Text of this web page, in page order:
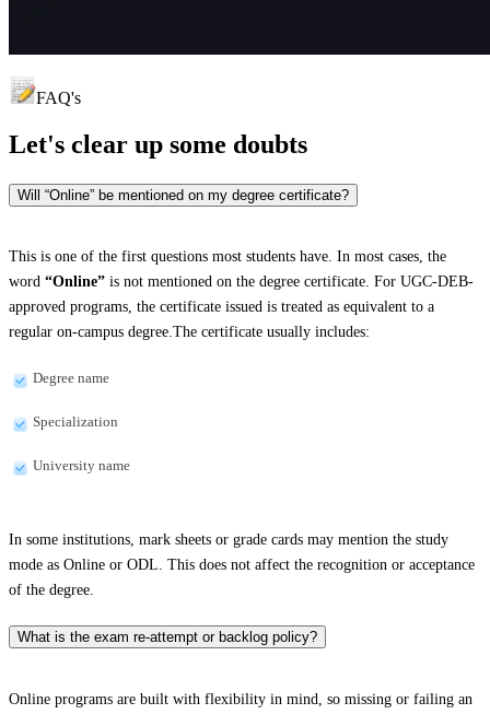
FAQ's
Let's clear up some doubts
Will “Online” be mentioned on my degree certificate?
This is one of the first questions most students have. In most cases, the
word “Online” is not mentioned on the degree certificate. For UGC-DEB-
approved programs, the certificate issued is treated as equivalent to a
regular on-campus degree.The certificate usually includes:
Degree name
Specialization
University name
In some institutions, mark sheets or grade cards may mention the study
mode as Online or ODL. This does not affect the recognition or acceptance
of the degree.
What is the exam re-attempt or backlog policy?
Online programs are built with flexibility in mind, so missing or failing an